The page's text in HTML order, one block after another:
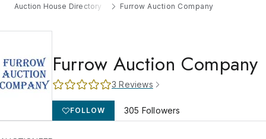
Auction House Directory Furrow Auction Company
Furrow Auction Company
3 Reviews
FOLLOW 305 Followers